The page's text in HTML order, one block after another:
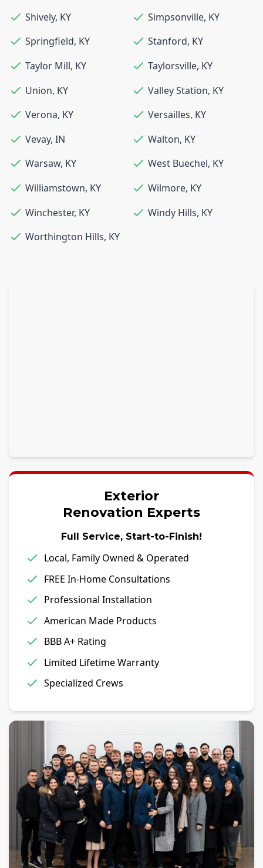
Shively, KY Simpsonville, KY
Springfield, KY Stanford, KY
Taylor Mill, KY Taylorsville, KY
Union, KY Valley Station, KY
Verona, KY Versailles, KY
Vevay, IN Walton, KY
Warsaw, KY West Buechel, KY
Williamstown, KY Wilmore, KY
Winchester, KY Windy Hills, KY
Worthington Hills, KY
Exterior
Renovation Experts
Full Service, Start-to-Finish!
Local, Family Owned & Operated
FREE In-Home Consultations
Professional Installation
American Made Products
BBB A+ Rating
Limited Lifetime Warranty
Specialized Crews